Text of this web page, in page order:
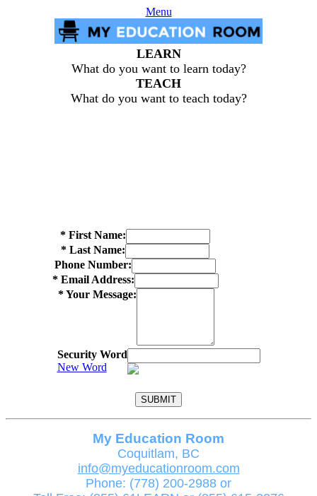
Menu
LEARN
What do you want to learn today?
TEACH
What do you want to teach today?
* First Name:
* Last Name:
Phone Number:
*Email Address:
*Your Message:
Security Word
New Word
My Education Room
Coquitlam, BC
info@myeducationroom.com
Phone: (778) 200-2988 or